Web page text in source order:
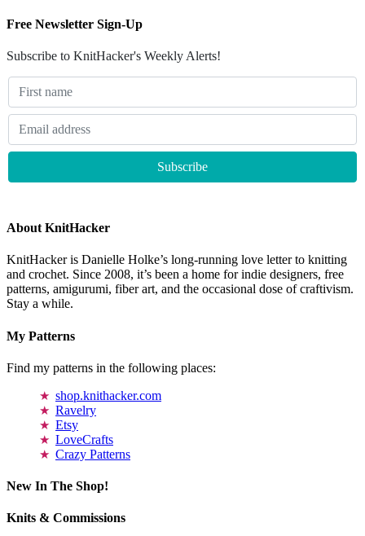
Free Newsletter Sign-Up
Subscribe to KnitHacker's Weekly Alerts!
About KnitHacker
KnitHacker is Danielle Holke’s long-running love letter to knitting
and crochet. Since 2008, it’s been a home for indie designers, free
patterns, amigurumi, fiber art, and the occasional dose of craftivism.
Stay a while.
My Patterns
Find my patterns in the following places:
shop.knithacker.com
Ravelry
Etsy
LoveCrafts
Crazy Patterns
New In The Shop!
Knits & Commissions